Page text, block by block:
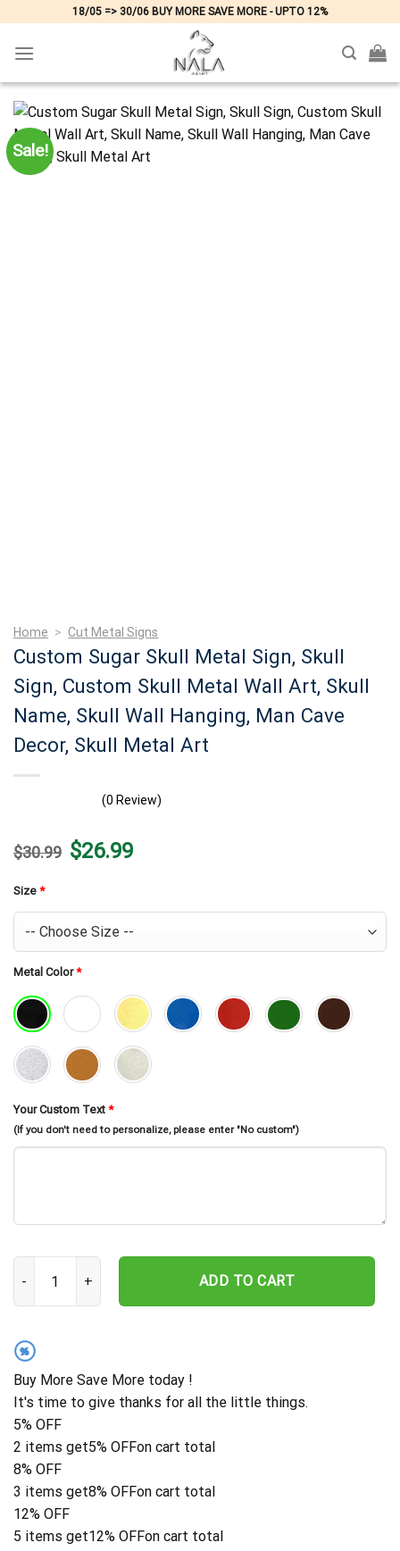
content
18/05 => 30/06 BUY MORE SAVE MORE - UPTO 12%
Sale!
Home > Cut Metal Signs
Custom Sugar Skull Metal Sign, Skull
Sign, Custom Skull Metal Wall Art, Skull
Name, Skull Wall Hanging, Man Cave
Decor, Skull Metal Art
(0 Review)
$30.99 Original
price
$26.99Current
price
Size *
Metal Color*
Your Custom Text *
(If you don't need to personalize, please enter "No custom")
Custom Sugar Skull Metal Sign, Skull Sign, Custom Skull Metal
ADD TO CART
%
Buy More Save More today !
It's time to give thanks for all the little things.
5% OFF
2 items get5% OFFon cart total
8% OFF
3 items get8% OFFon cart total
12% OFF
5 items get12% OFFon cart total